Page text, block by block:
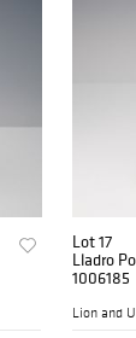
Lot 17
Lladro
1006185
Lion and